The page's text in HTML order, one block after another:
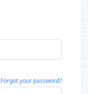
Forgot your password?